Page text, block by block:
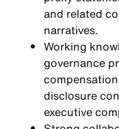
and related
narratives.
Working
governance
disclosure
executive